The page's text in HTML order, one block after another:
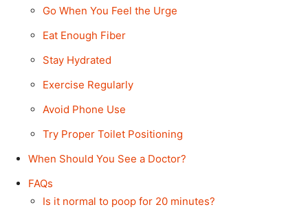
Go When You Feel the Urge
Eat Enough Fiber
Stay Hydrated
Exercise Regularly
Avoid Phone Use
Try Proper Toilet Positioning
When Should You See a Doctor?
FAQs
Is it normal to poop for 20 minutes?